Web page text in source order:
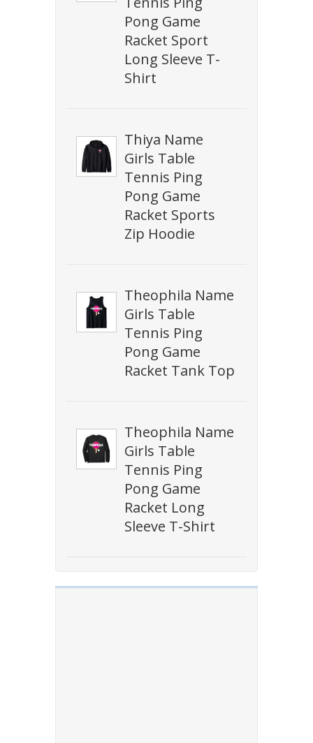
Pong Game
Racket Sport
Long Sleeve T-
Shirt
Thiya Name
Girls Table
Tennis Ping
Pong Game
Racket Sports
Zip Hoodie
Theophila Name
Girls Table
Tennis Ping
Pong Game
Racket Tank Top
Theophila Name
Girls Table
Tennis Ping
Pong Game
Racket Long
Sleeve T-Shirt